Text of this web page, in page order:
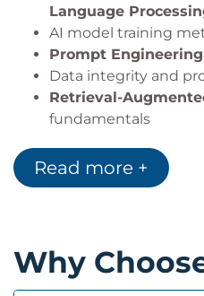
Language
AI model training
Prompt Engineering
Data integrity and
Retrieval-
fundamentals
Module 2: Threat
Securing AI Systems
Implementation of
Secure configuration
Read more +
Why